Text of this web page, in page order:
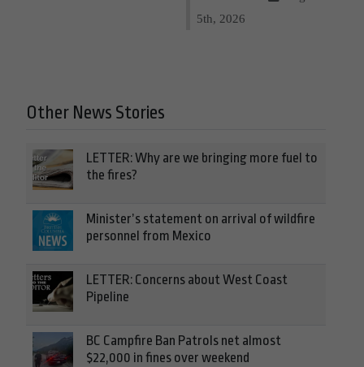
5th, 2026
Other News Stories
LETTER: Why are we bringing more fuel to
the fires?
Minister’s statement on arrival of wildfire
personnel from Mexico
LETTER: Concerns about West Coast
Pipeline
BC Campfire Ban Patrols net almost
$22,000 in fines over weekend